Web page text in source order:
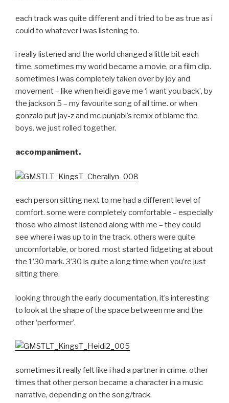
each track was quite different and i tried to be as true as i
could to whatever i was listening to.
i really listened and the world changed a little bit each
time. sometimes my world became a movie, or a film clip.
sometimes i was completely taken over by joy and
movement – like when heidi gave me ‘i want you back’, by
the jackson 5 – my favourite song of all time. or when
gonzalo put jay-z and mc punjabi’s remix of blame the
boys. we just rolled together.
accompaniment.
each person sitting next to me had a different level of
comfort. some were completely comfortable – especially
those who almost listened along with me – they could
see where i was up to in the track. others were quite
uncomfortable, or bored. most started fidgeting at about
the 1’30 mark. 3’30 is quite a long time when you’re just
sitting there.
looking through the early documentation, it’s interesting
to look at the shape of the space between me and the
other ‘performer’.
sometimes it really felt like i had a partner in crime. other
times that other person became a character in a music
narrative, depending on the song/track.